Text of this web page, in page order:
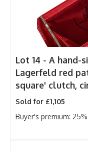
Lot 14 - A hand-
Lagerfeld red
square' clutch,
Sold for £1,105
Buyer's premium: